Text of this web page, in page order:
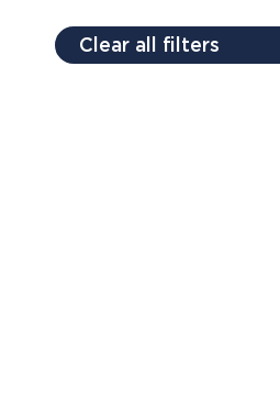
Payment plans
Clear all filters